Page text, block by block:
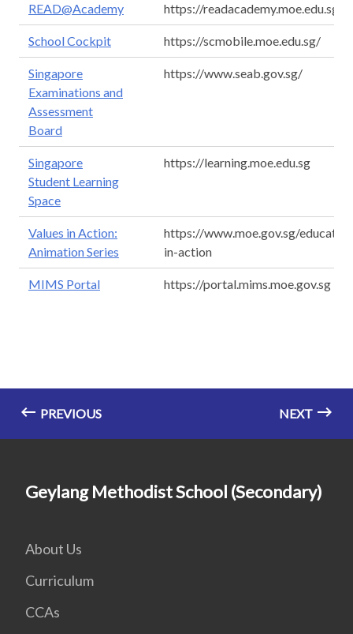
READ@Academy https://readacademy.moe.edu.sg/
School Cockpit https://scmobile.moe.edu.sg/
Singapore
Examinations and
Assessment
Board
https://www.seab.gov.sg/
Singapore
Student Learning
Space
https://learning.moe.edu.sg
Values in Action:
Animation Series
https://www.moe.gov.sg/
in-action
MIMS Portal https://portal.mims.moe.gov.sg
PREVIOUS NEXT
Geylang Methodist School (Secondary)
About Us
Curriculum
CCAs